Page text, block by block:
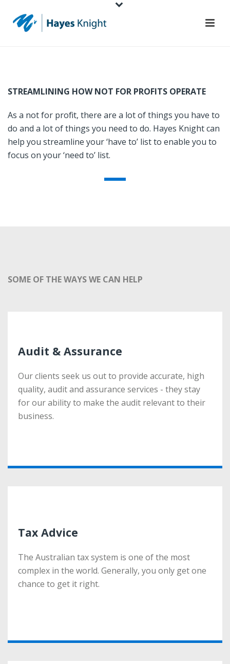
STREAMLINING HOW NOT FOR PROFITS OPERATE
As a not for profit, there are a lot of things you have to
do and a lot of things you need to do. Hayes Knight can
help you streamline your ‘have to’ list to enable you to
focus on your ‘need to’ list.
SOME OF THE WAYS WE CAN HELP
Audit & Assurance
Our clients seek us out to provide accurate, high
quality, audit and assurance services - they stay
for our ability to make the audit relevant to their
business.
Audit & Assurance
Our clients seek us out to provide accurate, high
quality, audit and assurance services - they stay
for our ability to make the audit relevant to their
business.
Tax Advice
The Australian tax system is one of the most
complex in the world. Generally, you only get one
chance to get it right.
Tax Advice
The Australian tax system is one of the most
complex in the world. Generally, you only get one
chance to get it right.